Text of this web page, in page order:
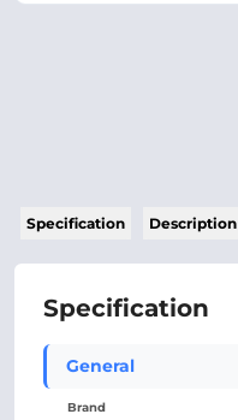
Specification Description
Specification
General
Brand